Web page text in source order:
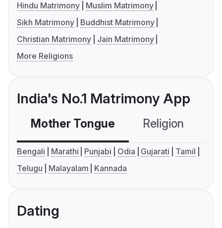
Hindu Matrimony
Muslim Matrimony
Sikh Matrimony
Buddhist Matrimony
Christian Matrimony
Jain Matrimony
More Religions
India's No.1 Matrimony App
Mother Tongue Religion
Bengali Marathi Punjabi Odia Gujarati
Tamil
Telugu
Malayalam Kannada
Dating